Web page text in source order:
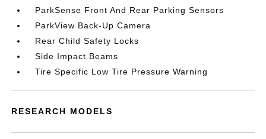
ParkSense Front And Rear Parking Sensors
ParkView Back-Up Camera
Rear Child Safety Locks
Side Impact Beams
Tire Specific Low Tire Pressure Warning
RESEARCH MODELS